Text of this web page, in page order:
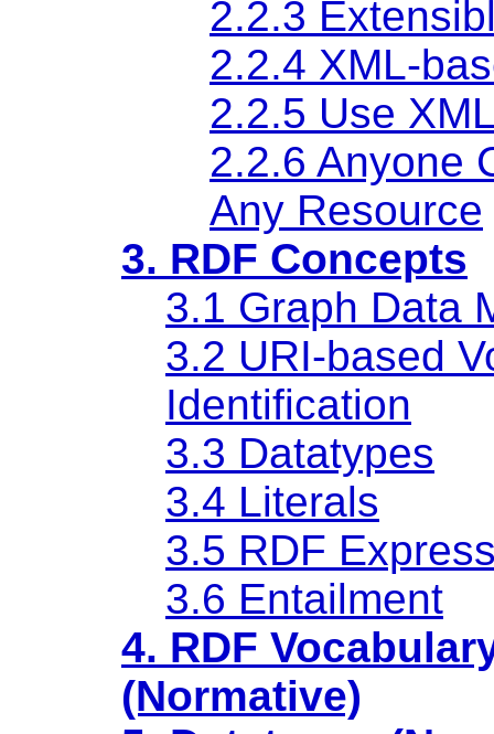
2.2.3
2.2.4 XML-
2.2.5 Use
2.2.6 Anyone
Any Resource
3. RDF Concepts
3.1 Graph Data
3.2 URI-based
Identification
3.3 Datatypes
3.4 Literals
3.5 RDF
3.6 Entailment
4. RDF
(Normative)